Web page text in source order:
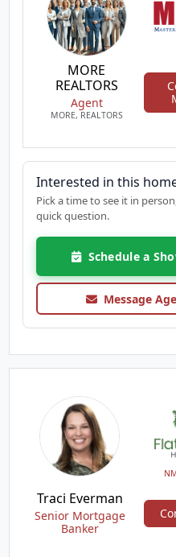
MORE
REALTORS
Agent
MORE, REALTORS
Interested in this
Pick a time to see it in
quick question.
Schedule a
Message
Traci Everman
Senior Mortgage
Banker